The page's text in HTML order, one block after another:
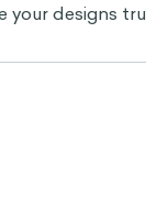
your designs